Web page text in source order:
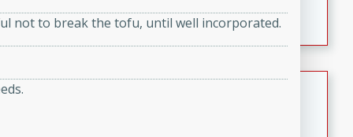
featuring tender duck legs and a rich coconut milk
Quick Thai Chicken Salad
not to break the tofu, until well incorporated.